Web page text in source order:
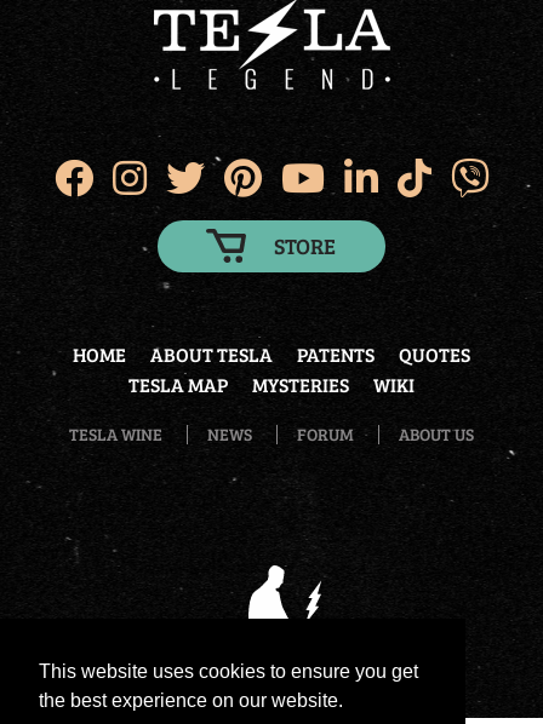
This website uses cookies to ensure you get
the best experience on our website.
STORE
HOME ABOUT TESLA PATENTS
QUOTES
TESLA MAP
MYSTERIES WIKI
TESLA WINE NEWS FORUM ABOUT US